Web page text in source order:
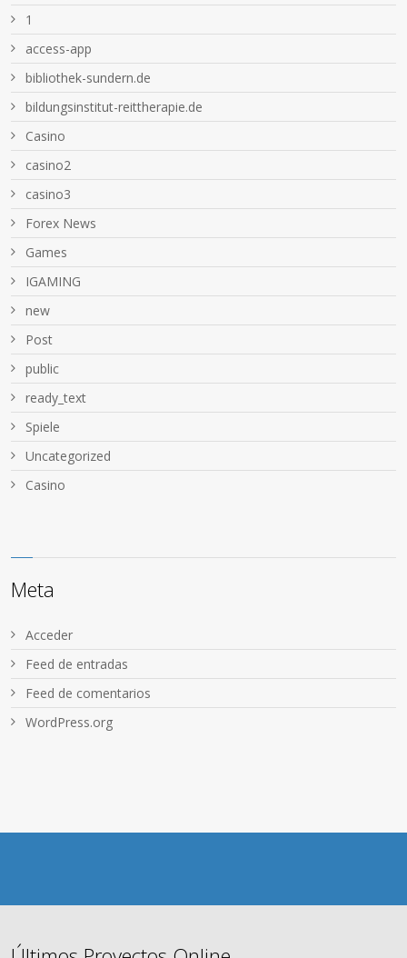
1
access-app
bibliothek-sundern.de
bildungsinstitut-reittherapie.de
Casino
casino2
casino3
Forex News
Games
IGAMING
new
Post
public
ready_text
Spiele
Uncategorized
Сasino
Meta
Acceder
Feed de entradas
Feed de comentarios
WordPress.org